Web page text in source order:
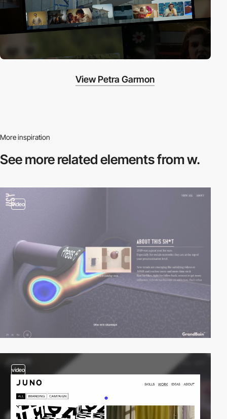
View Petra Garmon
More inspiration
See more relatedelements from w.
video
video